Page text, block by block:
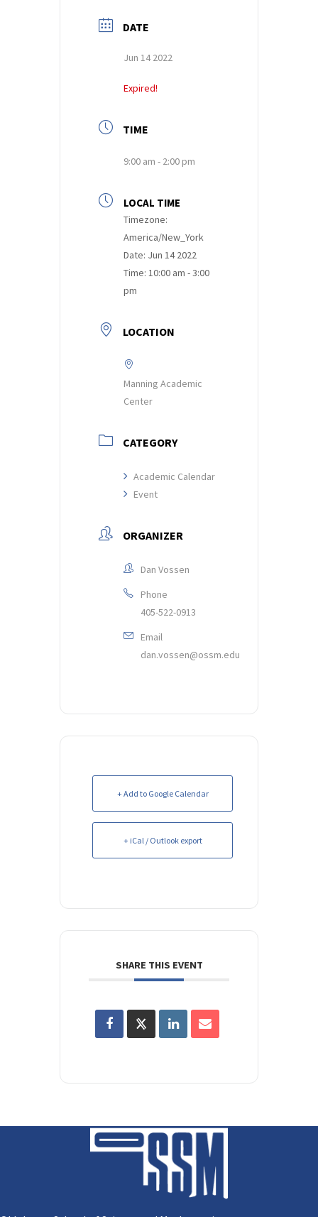
DATE
Jun 14 2022
Expired!
TIME
9:00 am - 2:00 pm
LOCAL TIME
Timezone:
America/New_York
Date: Jun 14 2022
Time: 10:00 am - 3:00
pm
LOCATION
Manning Academic
Center
CATEGORY
Academic Calendar
Event
ORGANIZER
Dan Vossen
Phone
405-522-0913
Email
dan.vossen@ossm.edu
+ Add to Google Calendar
+ iCal / Outlook export
SHARE THIS EVENT